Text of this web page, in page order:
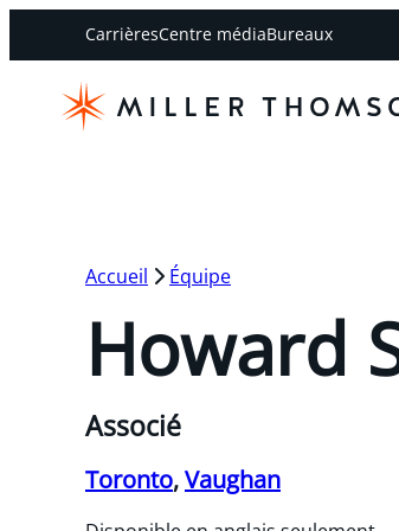
CarrièresCentre médiaBureaux
Accueil Équipe
Howard
Associé
Toronto,Vaughan